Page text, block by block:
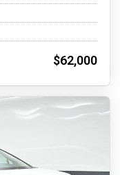
$62,000